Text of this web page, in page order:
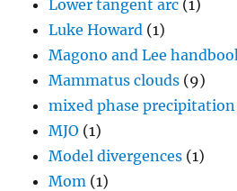
Lower tangent arc (1)
Luke Howard (1)
Magono and Lee
Mammatus clouds (9)
mixed phase precipitation
MJO (1)
Model divergences (1)
Mom (1)